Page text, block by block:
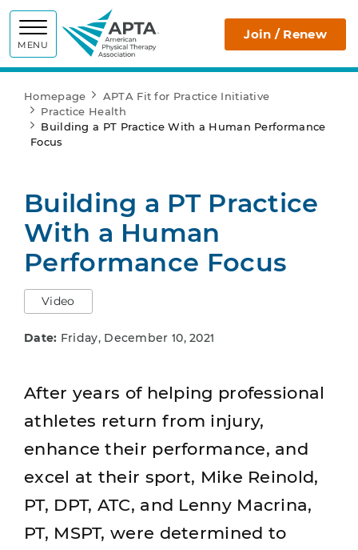
MENU
APTA Join / Renew
Homepage
APTA Fit for Practice Initiative
Practice Health
Building a PT Practice With a Human Performance
Focus
Building a PT Practice
With a Human
Performance Focus
Video
Date: Friday, December 10, 2021
After years of helping professional
athletes return from injury,
enhance their performance, and
excel at their sport, Mike Reinold,
PT, DPT, ATC, and Lenny Macrina,
PT, MSPT, were determined to